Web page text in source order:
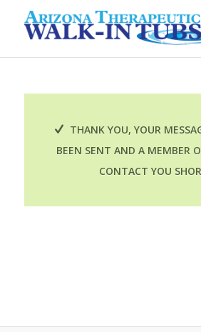
THANK YOU, YOUR
BEEN SENT AND A MEMBER
CONTACT YOU